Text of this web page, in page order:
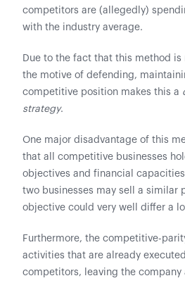
competitors are (allegedly)
with the industry average.
Due to the fact that this method
the motive of defending,
competitive position makes this a
strategy.
One major disadvantage of this
that all competitive businesses
objectives and financial
two businesses may sell a similar
objective could very well differ a
Furthermore, the competitive-
activities that are already
competitors, leaving the company